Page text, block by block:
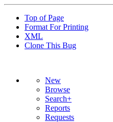
Top of Page
Format For Printing
XML
Clone This Bug
New
Browse
Search+
Reports
Requests